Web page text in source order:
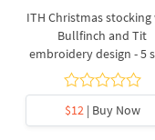
ITH Christmas
Bullfinch and Tit
embroidery design - 5
$12| Buy Now